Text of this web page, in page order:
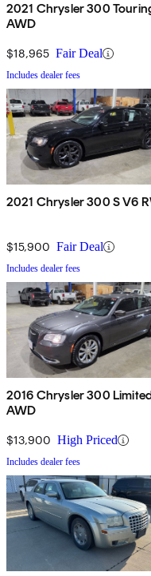
2021 Chrysler 300
AWD
$18,965 Fair Deal
Includes dealer fees
2021 Chrysler 300 S V6
$15,900 Fair Deal
Includes dealer fees
2016 Chrysler 300
AWD
$13,900 High Priced
Includes dealer fees